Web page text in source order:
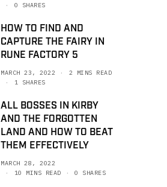
0 SHARES
HOW TO FIND AND
CAPTURE THE FAIRY IN
RUNE FACTORY 5
MARCH 23, 2022
2 MINS READ
1 SHARES
ALL BOSSES IN KIRBY
AND THE FORGOTTEN
LAND AND HOW TO BEAT
THEM EFFECTIVELY
MARCH 28, 2022
10 MINS READ
0 SHARES